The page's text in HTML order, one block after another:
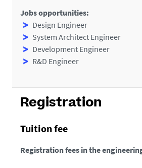
Jobs opportunities:
Design Engineer
System Architect Engineer
Development Engineer
R&D Engineer
Registration
Tuition fee
Registration fees in the